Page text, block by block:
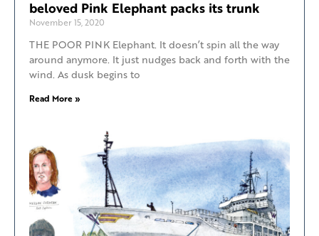
beloved Pink Elephant packs its trunk
November 15, 2020
THE POOR PINK Elephant. It doesn’t spin all the way
around anymore. It just nudges back and forth with the
wind. As dusk begins to
Read More »